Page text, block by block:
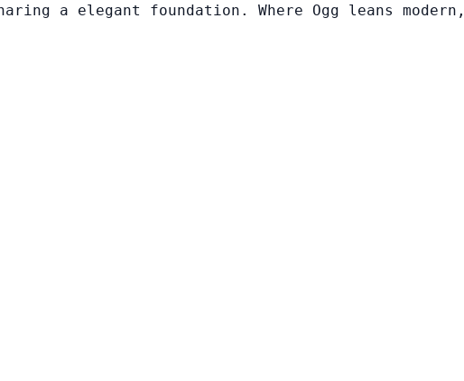
a elegant foundation. Where Ogg leans